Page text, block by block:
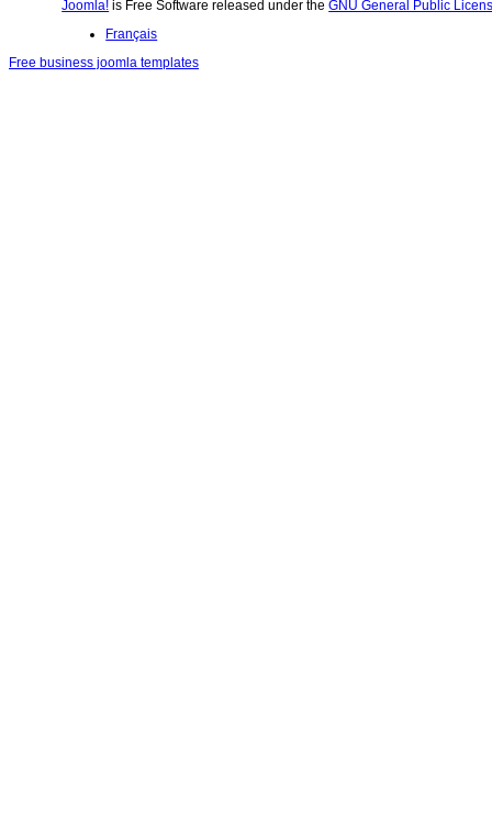
Joomla! is Free Software released under theGNU General Public
Français
Free business joomla templates